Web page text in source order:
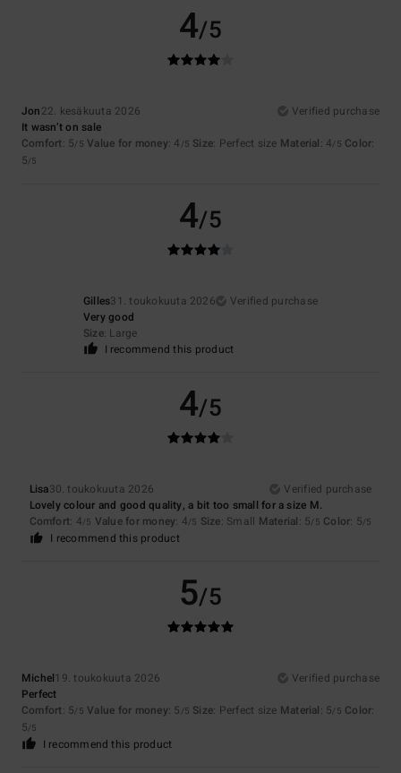
4/5
Jon22. kesäkuuta 2026
Verified purchase
It wasn’t on sale
Comfort: 5/5 Value for money: 4 /5 Size: Perfect size Material: 4/5 Color:
5/5
4/5
Gilles31. toukokuuta 2026
Verified purchase
Very good
Size: Large
I recommend this product
4/5
Lisa30. toukokuuta 2026
Verified purchase
Lovely colour and good quality, a bit too small for a size M.
Comfort: 4/5 Value for money: 4/5 Size: Small Material: 5/5 Color: 5/5
I recommend this product
5/5
Michel19. toukokuuta 2026
Verified purchase
Perfect
Comfort: 5/5 Value for money: 5 /5 Size: Perfect size Material: 5/5 Color:
5/5
I recommend this product